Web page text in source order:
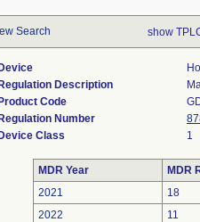
Search show
Device
Regulation Description
Product Code
Regulation Number
Device Class
1
MDR Year
MDR
2021
18
2022
11